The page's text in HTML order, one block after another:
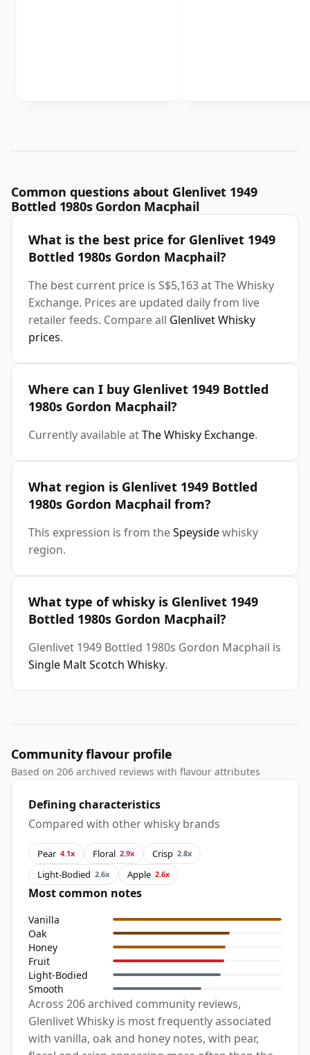
Common questions about Glenlivet 1949
Bottled 1980s Gordon Macphail
What is the best price for Glenlivet 1949
Bottled 1980s Gordon Macphail?
The best current price is S$5,163 at The Whisky
Exchange. Prices are updated daily from live
retailer feeds. Compare all Glenlivet Whisky
prices.
Where can I buy Glenlivet 1949 Bottled
1980s Gordon Macphail?
Currently available atThe Whisky Exchange.
What region is Glenlivet 1949 Bottled
1980s Gordon Macphail from?
This expression is from theSpeysidewhisky
region.
What type of whisky is Glenlivet 1949
Bottled 1980s Gordon Macphail?
Glenlivet 1949 Bottled 1980s Gordon Macphail is
Single Malt Scotch Whisky.
Community flavour profile
Based on 206 archived reviews with flavour attributes
Defining characteristics
Compared with other whisky brands
Pear 4.1x Floral 2.9x Crisp 2.8x
Light-Bodied 2.6x Apple 2.6x
Most common notes
Vanilla
Oak
Honey
Fruit
Light-Bodied
Smooth
Across 206 archived community reviews,
Glenlivet Whisky is most frequently associated
with vanilla, oak and honey notes, with pear,